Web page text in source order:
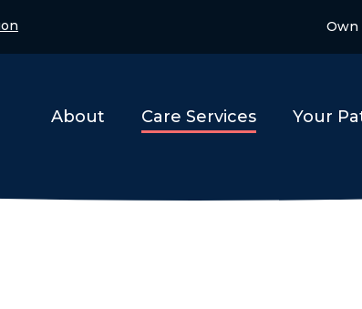
Own
About Care Services Your